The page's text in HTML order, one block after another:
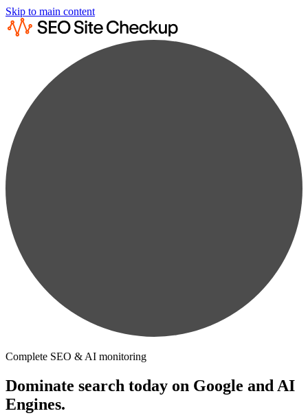
Skip to main content
Complete SEO & AI monitoring
Dominate search today on Google and AI
Engines.